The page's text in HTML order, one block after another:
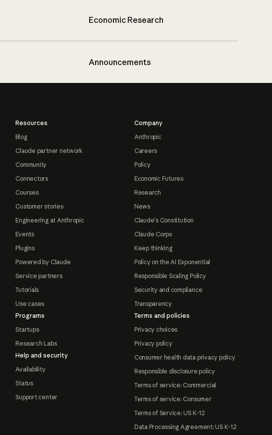
Economic Research
Announcements
Resources
Blog
Claude partner network
Community
Connectors
Courses
Customer stories
Engineering at Anthropic
Events
Plugins
Powered by Claude
Service partners
Tutorials
Use cases
Programs
Startups
Research Labs
Help and security
Availability
Status
Support center
Company
Anthropic
Careers
Policy
Economic Futures
Research
News
Claude's Constitution
Claude Corps
Keep thinking
Policy on the AI Exponential
Responsible Scaling Policy
Security and compliance
Transparency
Terms and policies
Privacy choices
Privacy policy
Consumer health data privacy policy
Responsible disclosure policy
Terms of service: Commercial
Terms of service: Consumer
Terms of Service: US K-12
Data Processing Agreement: US K-12